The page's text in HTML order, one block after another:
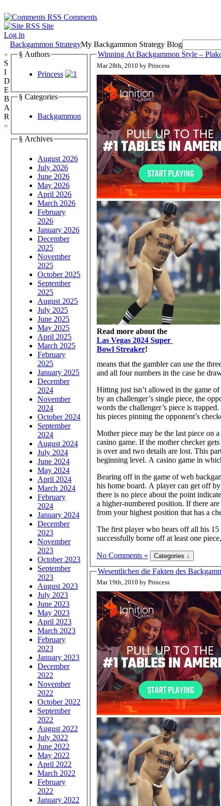
Comments
Site
Log in
Backgammon StrategyMy Backgammon Strategy Blog
»
S
I
D
E
B
A
R
«
§ Authors
Princess
§ Categories
Backgammon
§ Archives
August 2026
July 2026
June 2026
May 2026
April 2026
March 2026
February
2026
January 2026
December
2025
November
2025
October 2025
September
2025
August 2025
July 2025
June 2025
May 2025
April 2025
March 2025
February
2025
January 2025
December
2024
November
2024
October 2024
September
2024
August 2024
July 2024
June 2024
May 2024
April 2024
March 2024
February
2024
January 2024
December
2023
November
2023
October 2023
September
2023
August 2023
July 2023
June 2023
May 2023
April 2023
March 2023
February
2023
January 2023
December
2022
November
2022
October 2022
September
2022
August 2022
July 2022
June 2022
May 2022
April 2022
March 2022
February
2022
January 2022
Winning At Backgammon Style –
Mar 28th, 2010 by Princess
Read more about the
Las Vegas 2024 Super
Bowl Streaker!
means that the gambler can use the
and all four numbers in the case he
Hitting just isn’t allowed in the game
by an challenger’s single piece, the
words the challenger’s piece is
his pieces pinning the opponent’s
Mother piece may be the last piece on
casino game. If the mother checker
is over and two details are lost. This
beginning level. A casino game in
Bearing off in the game of web
his home board. A player can get off
there is no piece about the point
a higher-numbered position. If there
from your highest position that has a
The first player who bears off all his 15
successfully borne off at least one
No Comments »
Wesentlichen die Fakten des
Mar 19th, 2010 by Princess